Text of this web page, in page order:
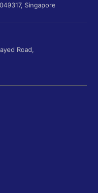
Singapore
Road,